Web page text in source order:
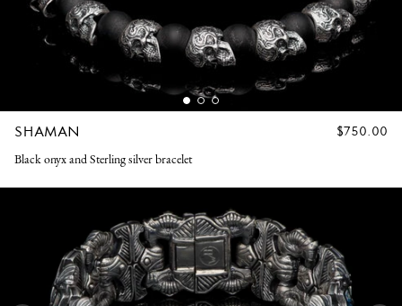
SHAMAN
REGULAR
$750.00
Black onyx and Sterling silver bracelet